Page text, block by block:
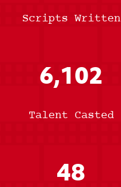
Scripts Written
6,102
Talent Casted
48